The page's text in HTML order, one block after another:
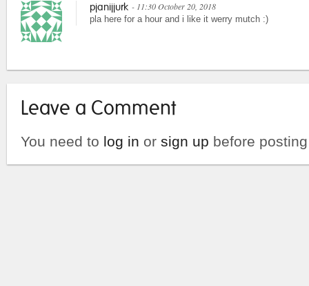
pjanijjurk - 11:30 October 20, 2018
pla here for a hour and i like it werry mutch :)
Leave a Comment
You need to log in or sign up before